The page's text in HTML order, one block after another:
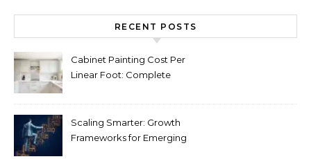
RECENT POSTS
Cabinet Painting Cost Per
Linear Foot: Complete
Scaling Smarter: Growth
Frameworks for Emerging